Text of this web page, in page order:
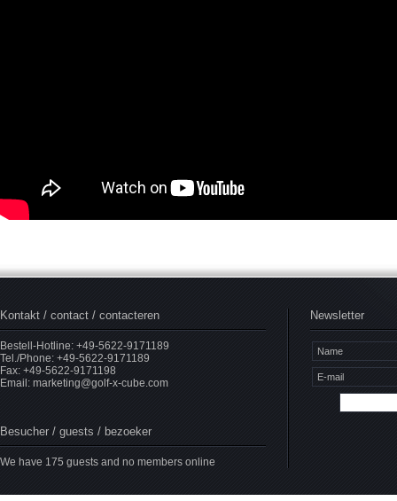
Kontakt / contact / contacteren
Bestell-Hotline: +49-5622-9171189
Tel./Phone: +49-5622-9171189
Fax: +49-5622-9171198
Email: marketing@golf-x-cube.com
Besucher / guests / bezoeker
We have 175 guests and no members online
Newsletter